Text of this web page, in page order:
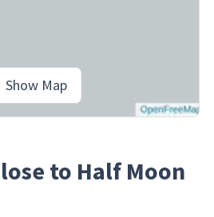
Show Map
to Half Moon